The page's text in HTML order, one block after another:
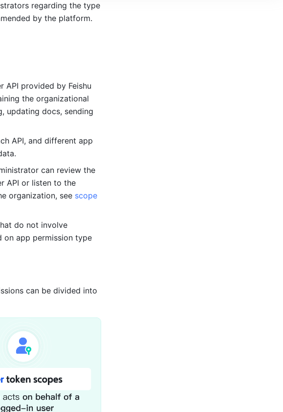
regarding the type
by the platform.
API provided by Feishu
the organizational
updating docs, sending
API, and different app
can review the
API or listen to the
organization, see scope
do not involve
on app permission type
can be divided into